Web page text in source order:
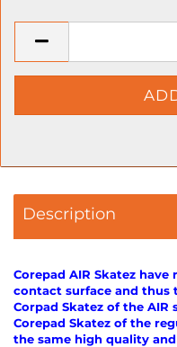
Description
Corepad AIR Skatez
contact surface and
Corpad Skatez of the
Corepad Skatez of the
the same high quality